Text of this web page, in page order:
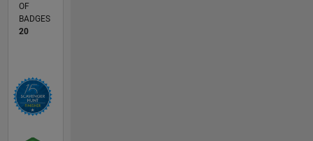
OF
BADGES
20